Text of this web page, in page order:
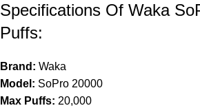
Specifications Of Waka
Puffs:
Brand: Waka
Model: SoPro 20000
Max Puffs: 20,000